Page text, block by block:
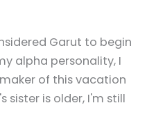
Garut to begin
alpha personality, I
of this vacation
sister is older, I'm still